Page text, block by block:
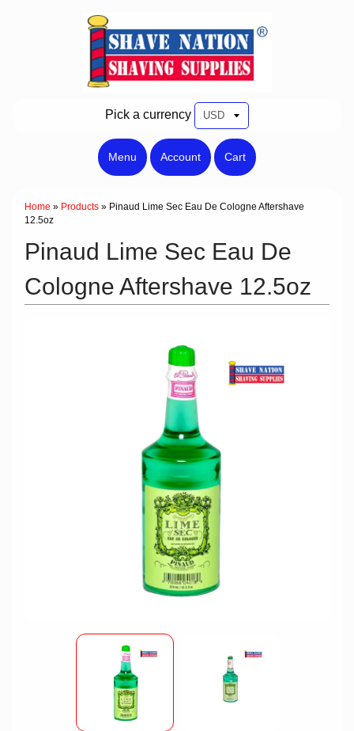
Pick a currency
Menu Account Cart
Home » Products » Pinaud Lime Sec Eau De Cologne Aftershave
12.5oz
Pinaud Lime Sec Eau De
Cologne Aftershave 12.5oz